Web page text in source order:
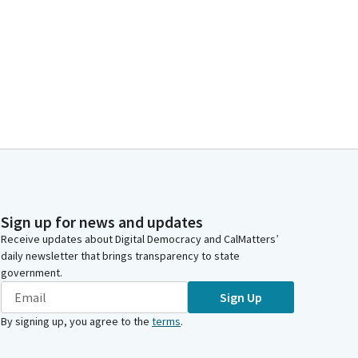
Sign up for news and updates
Receive updates about Digital Democracy and CalMatters’
daily newsletter that brings transparency to state
government.
Sign Up
By signing up, you agree to the terms.